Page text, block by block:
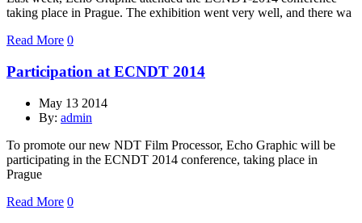
taking place in Prague. The exhibition went very well, and there wa
Read More 0
Participation at ECNDT 2014
May 13 2014
By: admin
To promote our new NDT Film Processor, Echo Graphic will be
participating in the ECNDT 2014 conference, taking place in
Prague
Read More 0